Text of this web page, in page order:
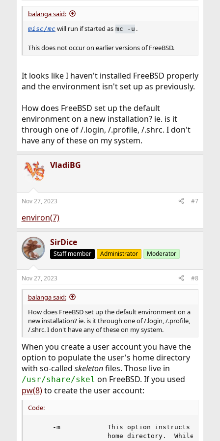
balanga said:
misc/mcwill run if started as mc -u .
This does not occur on earlier versions of FreeBSD.
It looks like I haven't installed FreeBSD properly
and the environment isn't set up as previously.
How does FreeBSD set up the default
environment on a new installation? ie. is it
through one of /.login, /.profile, /.shrc. I don't
have any of these on my system.
VladiBG
Nov 27, 2023 #7
environ(7)
SirDice
Staff member Administrator Moderator
Nov 27, 2023 #8
balanga said:
How does FreeBSD set up the default environment on a
new installation? ie. is it through one of /.login, /.profile,
/.shrc. I don't have any of these on my system.
When you create a user account you have the
option to populate the user's home directory
with so-called skeletonfiles. Those live in
/usr/share/skel on FreeBSD. If you used
pw(8)to create the user account:
Code:
-m            This option instructs pw to
home directory.  While